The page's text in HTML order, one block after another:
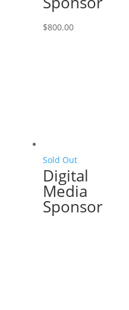
$800.00
Sold Out
Digital
Media
Sponsor